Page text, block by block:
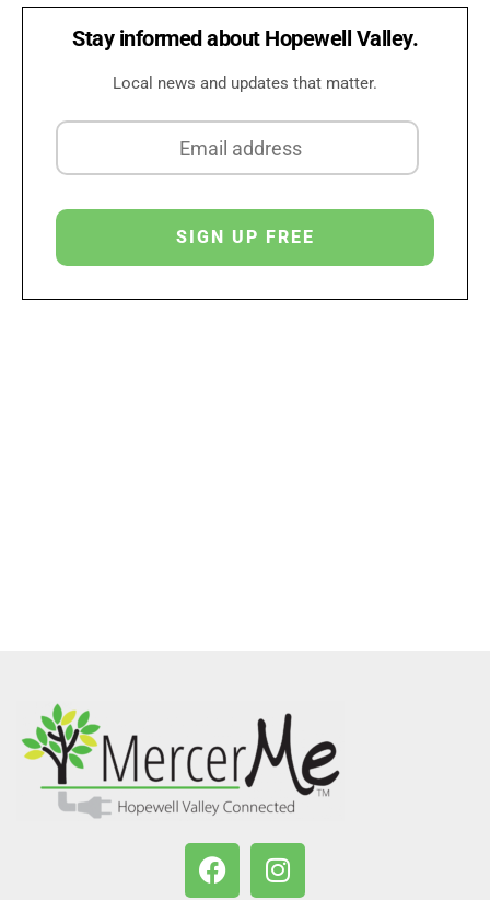
Stay informed about Hopewell Valley.
Local news and updates that matter.